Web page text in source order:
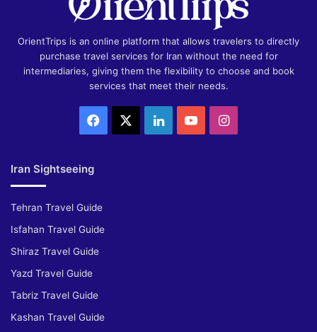
OrientTrips is an online platform that allows travelers to directly
purchase travel services for Iran without the need for
intermediaries, giving them the flexibility to choose and book
services that meet their needs.
Facebook LinkedInYouTubeInstagram
Iran Sightseeing
Tehran Travel Guide
Isfahan Travel Guide
Shiraz Travel Guide
Yazd Travel Guide
Tabriz Travel Guide
Kashan Travel Guide